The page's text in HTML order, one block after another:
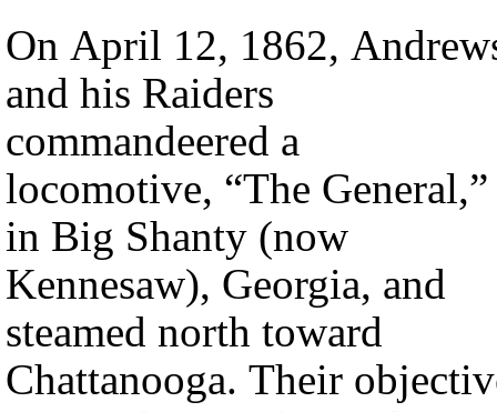
On April 12, 1862,
and his Raiders
commandeered a
locomotive, “The General,”
in Big Shanty (now
Kennesaw), Georgia, and
steamed north toward
Chattanooga. Their